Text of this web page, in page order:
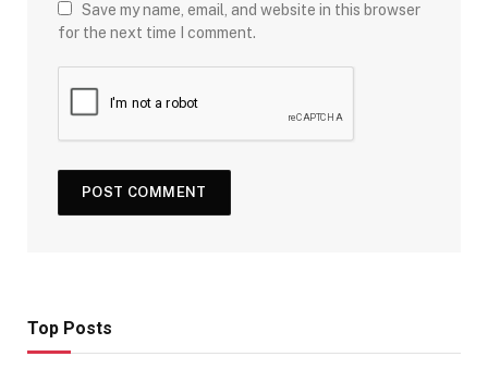
Save my name, email, and website in this browser
for the next time I comment.
Top Posts